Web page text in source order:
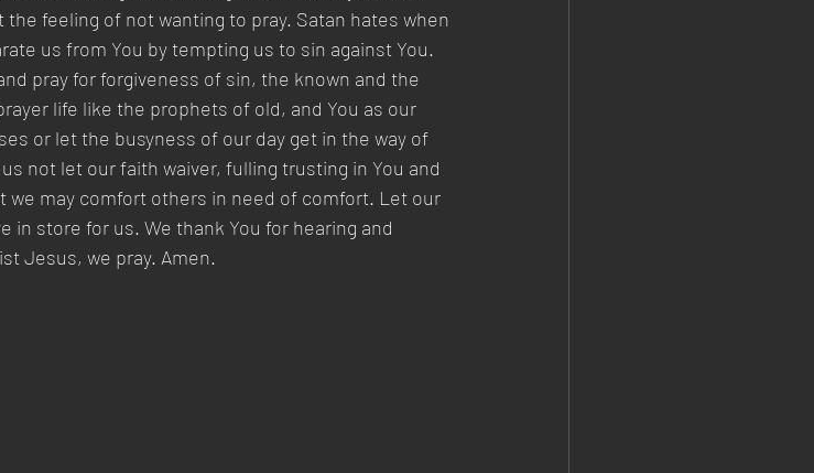
feeling of not wanting to pray. Satan hates when
us from You by tempting us to sin against You.
pray for forgiveness of sin, the known and the
life like the prophets of old, and You as our
or let the busyness of our day get in the way of
not let our faith waiver, fulling trusting in You and
we may comfort others in need of comfort. Let our
in store for us. We thank You for hearing and
Jesus, we pray. Amen.